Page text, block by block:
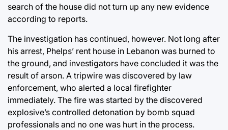
search of the house did not turn up any new evidence
according to reports.
The investigation has continued, however. Not long after
his arrest, Phelps’ rent house in Lebanon was burned to
the ground, and investigators have concluded it was the
result of arson. A tripwire was discovered by law
enforcement, who alerted a local firefighter
immediately. The fire was started by the discovered
explosive’s controlled detonation by bomb squad
professionals and no one was hurt in the process.